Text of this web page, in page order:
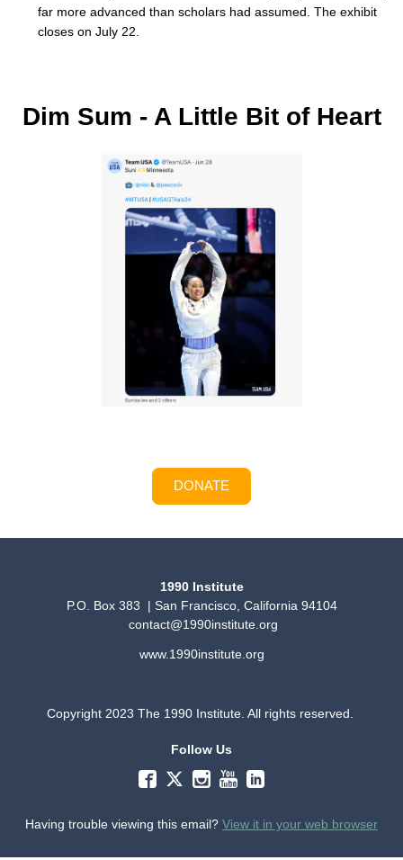
far more advanced than scholars had assumed. The exhibit
closes on July 22.
Dim Sum - A Little Bit of Heart
DONATE
1990 Institute
P.O. Box 383 | San Francisco, California 94104
contact@1990institute.org
www.1990institute.org
Copyright 2023 The 1990 Institute. All rights reserved.
Follow Us
Having trouble viewing this email? View it in your web browser